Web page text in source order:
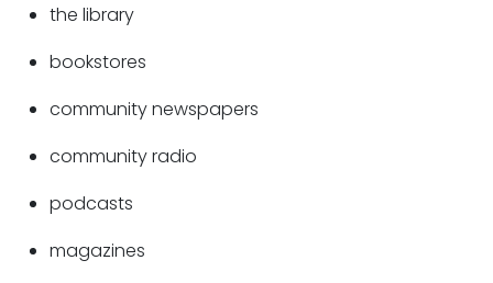
the library
bookstores
community newspapers
community radio
podcasts
magazines